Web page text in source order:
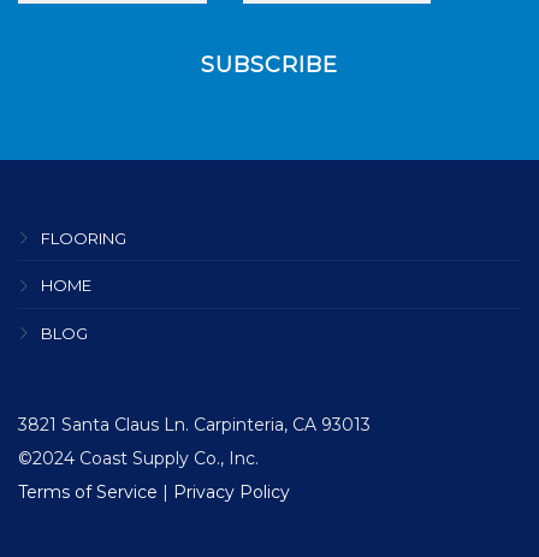
FLOORING
HOME
BLOG
3821 Santa Claus Ln. Carpinteria, CA 93013
©2024 Coast Supply Co., Inc.
Terms of Service | Privacy Policy